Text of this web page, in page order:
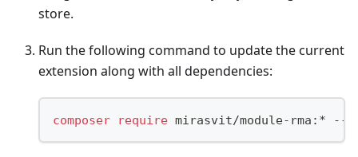
store.
Run the following command to update the current
extension along with all dependencies:
composer require mirasvit/module-rma:* --